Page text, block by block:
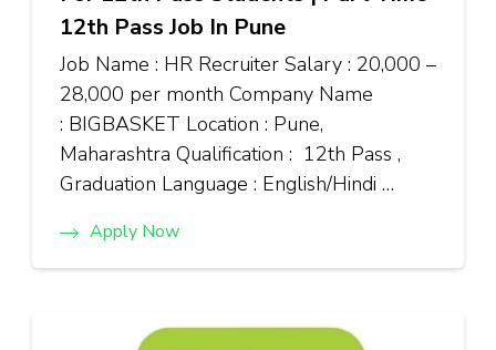
12th Pass Job In Pune
Job Name : HR Recruiter Salary : ₹20,000 –
₹28,000 per month Company Name
: BIGBASKET Location : Pune,
Maharashtra Qualification : 12th Pass ,
Graduation Language : English/Hindi …
Apply Now